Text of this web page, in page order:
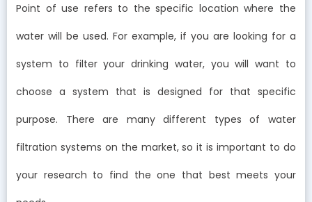
Point of use refers to the specific location where the
water will be used. For example, if you are looking for a
system to filter your drinking water, you will want to
choose a system that is designed for that specific
purpose. There are many different types of water
filtration systems on the market, so it is important to do
your research to find the one that best meets your